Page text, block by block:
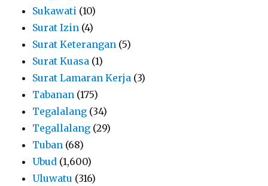
Sukawati (10)
Surat Izin (4)
Surat Keterangan (5)
Surat Kuasa (1)
Surat Lamaran Kerja (3)
Tabanan (175)
Tegalalang (34)
Tegallalang (29)
Tuban (68)
Ubud (1,600)
Uluwatu (316)